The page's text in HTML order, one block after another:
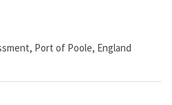
Port of Poole, England